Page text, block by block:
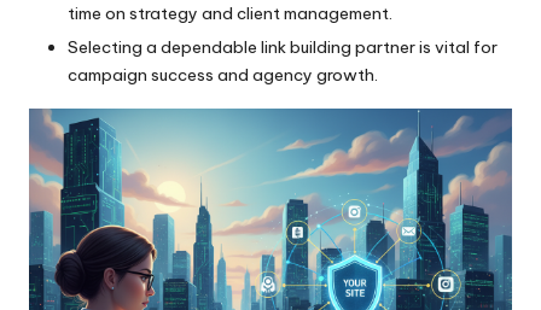
time on strategy and client management.
Selecting a dependable link building partner is vital for
campaign success and agency growth.